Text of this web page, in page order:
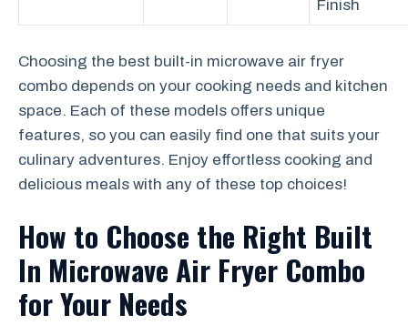
Finish
Choosing the best built-in microwave air fryer
combo depends on your cooking needs and kitchen
space. Each of these models offers unique
features, so you can easily find one that suits your
culinary adventures. Enjoy effortless cooking and
delicious meals with any of these top choices!
How to Choose the Right Built
In Microwave Air Fryer Combo
for Your Needs